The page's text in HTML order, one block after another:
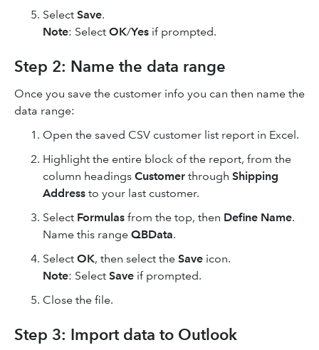
Select Save.
Note: Select OK/Yes if prompted.
Step 2: Name the data range
Once you save the customer info you can then name the
data range:
Open the saved CSV customer list report in Excel.
Highlight the entire block of the report, from the
column headings Customer through Shipping
Address to your last customer.
Select Formulas from the top, then Define Name.
Name this range QBData.
Select OK, then select the Save icon.
Note: Select Save if prompted.
Close the file.
Step 3: Import data to Outlook